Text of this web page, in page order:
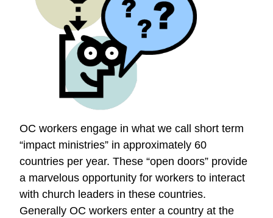
Good
Deeds
OC workers engage in what we call short term
“impact ministries” in approximately 60
countries per year. These “open doors” provide
a marvelous opportunity for workers to interact
with church leaders in these countries.
Generally OC workers enter a country at the